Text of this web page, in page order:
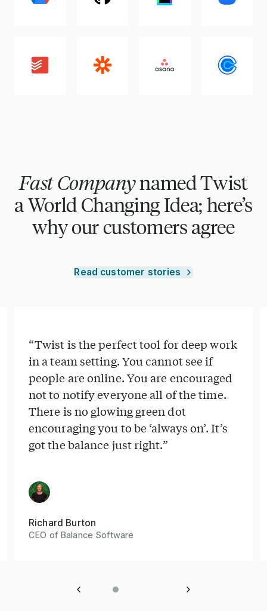
Fast Companynamed Twist
a World Changing Idea; here’s
why our customers agree
Read customer stories
“Twist is the perfect tool for deep work
in a team setting. You cannot see if
people are online. You are encouraged
not to notify everyone all of the time.
There is no glowing green dot
encouraging you to be ‘always on’. It’s
got the balance just right.”
Richard Burton
CEO of Balance Software